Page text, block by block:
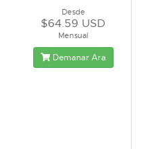
Desde
$64.59 USD
Mensual
Demanar Ara